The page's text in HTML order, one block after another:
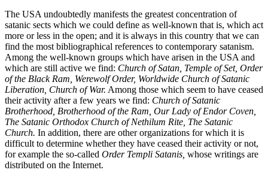
The USA undoubtedly manifests the greatest concentration of
satanic sects which we could define as well-known that is, which act
more or less in the open; and it is always in this country that we can
find the most bibliographical references to contemporary satanism.
Among the well-known groups which have arisen in the USA and
which are still active we find: Church of Satan, Temple of Set, Order
of the Black Ram, Werewolf Order, Worldwide Church of Satanic
Liberation, Church of War. Among those which seem to have ceased
their activity after a few years we find: Church of Satanic
Brotherhood, Brotherhood of the Ram, Our Lady of Endor Coven,
The Satanic Orthodox Church of Nethilum Rite, The Satanic
Church. In addition, there are other organizations for which it is
difficult to determine whether they have ceased their activity or not,
for example the so-called Order Templi Satanis, whose writings are
distributed on the Internet.